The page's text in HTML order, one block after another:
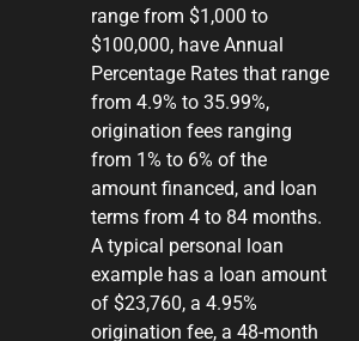
range from $1,000 to
$100,000, have Annual
Percentage Rates that range
from 4.9% to 35.99%,
origination fees ranging
from 1% to 6% of the
amount financed, and loan
terms from 4 to 84 months.
A typical personal loan
example has a loan amount
of $23,760, a 4.95%
origination fee, a 48-month